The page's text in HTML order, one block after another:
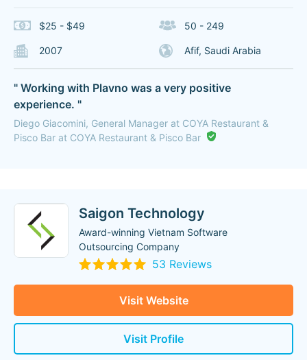
$25 - $49 50 - 249
2007 Afif, Saudi Arabia
" Working with Plavno was a very positive
experience. "
Diego Giacomini, General Manager at COYA Restaurant &
Pisco Bar at COYA Restaurant & Pisco Bar
Saigon Technology
Award-winning Vietnam Software
Outsourcing Company
53 Reviews
Visit Website
Visit Profile